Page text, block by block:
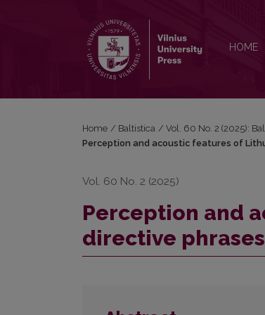
HOME
Home / Baltistica / Vol. 60 No. 2 (2025):
Perception and acoustic features of
Vol. 60 No. 2 (2025)
Perception and
directive